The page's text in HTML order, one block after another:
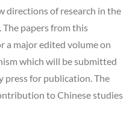
directions of research in the
papers from this
a major edited volume on
which will be submitted
press for publication. The
to Chinese studies